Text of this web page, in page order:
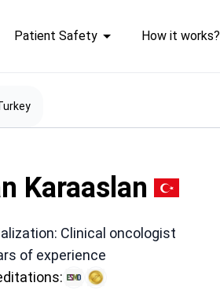
Patient Safety How it works?
Karaaslan
Clinical oncologist
of experience